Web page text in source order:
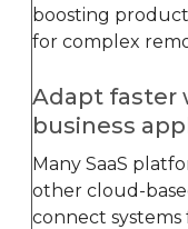
boosting
for complex
Adapt faster
business
Many SaaS
other cloud-
connect systems